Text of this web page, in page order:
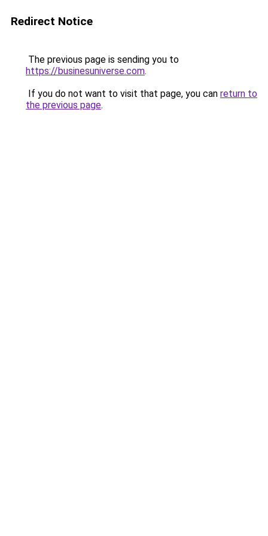
Redirect Notice
The previous page is sending you to
https://businesuniverse.com.
If you do not want to visit that page, you can return to
the previous page.